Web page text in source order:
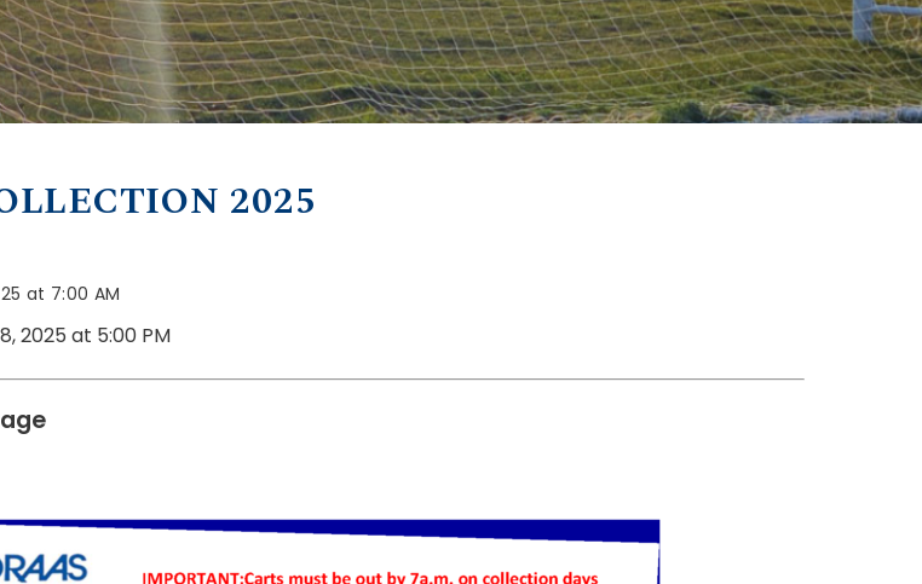
2025
at 7:00 AM
2025 at 5:00 PM